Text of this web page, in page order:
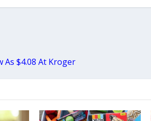
As $4.08 At Kroger